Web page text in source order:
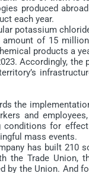
produced
each year.
potassium
of 15
products a
Accordingly, the
the
and
conditions for
mass events.
has built
the Trade
the Union. And